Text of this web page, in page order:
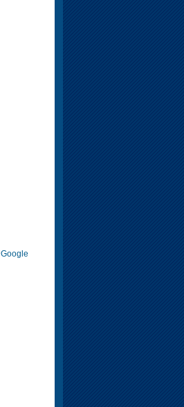
Google